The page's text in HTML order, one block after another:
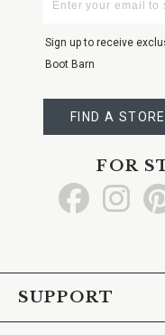
Your
Sign up to receive
Boot Barn
FIND A
FOR
Go Go
SUPPORT